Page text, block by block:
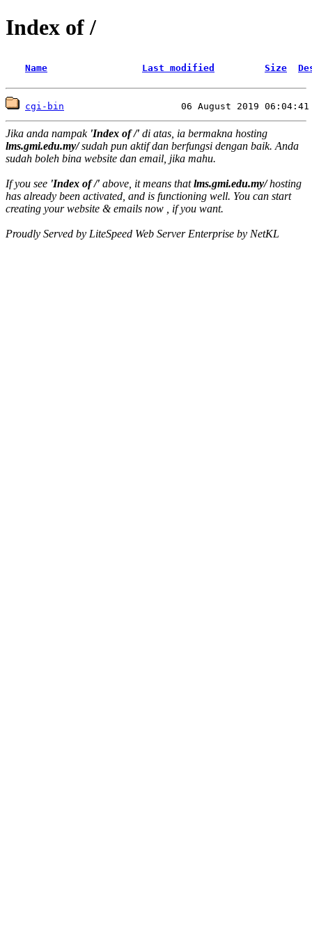
Index of /
Name Last modified Size
cgi-bin
Jika anda nampak 'Index of /' di atas, ia bermakna hosting
lms.gmi.edu.my/sudah pun aktif dan berfungsi dengan baik. Anda
sudah boleh bina website dan email, jika mahu.
If you see 'Index of /' above, it means thatlms.gmi.edu.my/hosting
has already been activated, and is functioning well. You can start
creating your website & emails now , if you want.
Proudly Served by LiteSpeed Web Server Enterprise by NetKL